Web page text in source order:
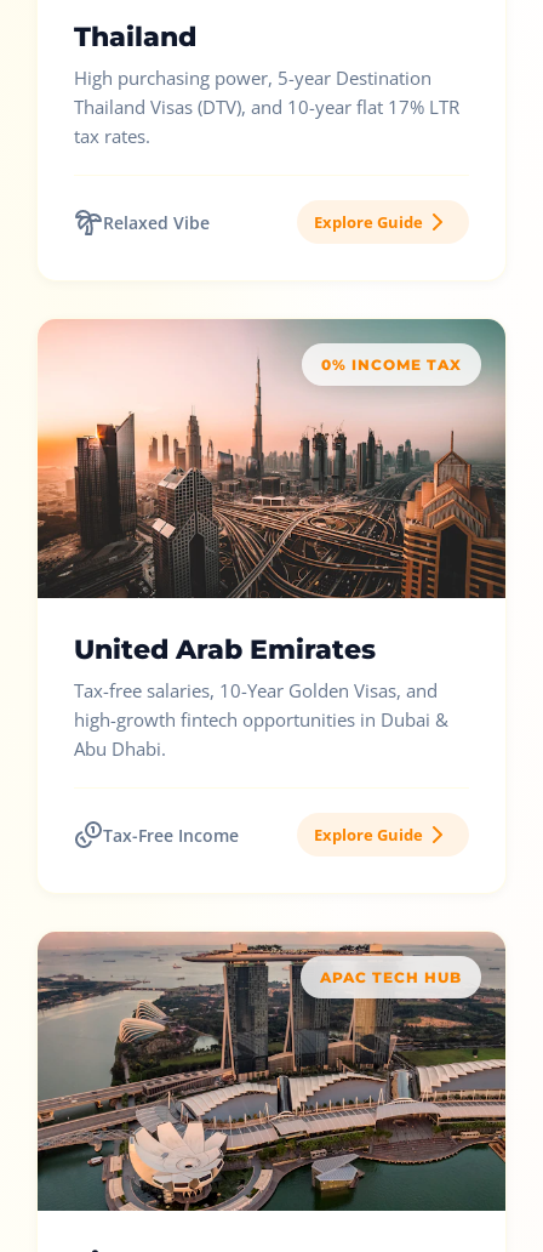
Thailand
High purchasing power, 5-year Destination
Thailand Visas (DTV), and 10-year flat 17% LTR
tax rates.
Relaxed Vibe Explore Guide
0% INCOME TAX
United Arab Emirates
Tax-free salaries, 10-Year Golden Visas, and
high-growth fintech opportunities in Dubai &
Abu Dhabi.
Tax-Free Income Explore Guide
APAC TECH HUB